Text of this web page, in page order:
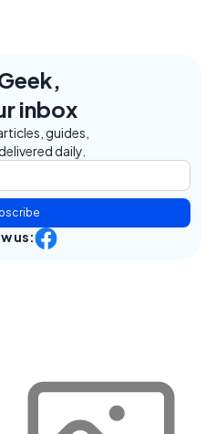
inbox
guides,
daily.
us: